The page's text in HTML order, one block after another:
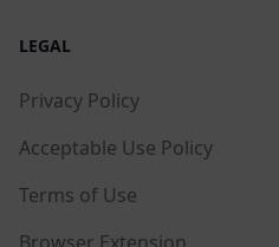
LEGAL
Privacy Policy
Acceptable Use Policy
Terms of Use